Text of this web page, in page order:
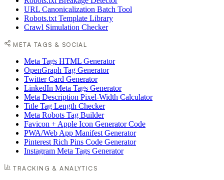
URL Canonicalization Batch Tool
Robots.txt Template Library
Crawl Simulation Checker
META TAGS & SOCIAL
Meta Tags HTML Generator
OpenGraph Tag Generator
Twitter Card Generator
LinkedIn Meta Tags Generator
Meta Description Pixel-Width Calculator
Title Tag Length Checker
Meta Robots Tag Builder
Favicon + Apple Icon Generator Code
PWA/Web App Manifest Generator
Pinterest Rich Pins Code Generator
Instagram Meta Tags Generator
TRACKING & ANALYTICS